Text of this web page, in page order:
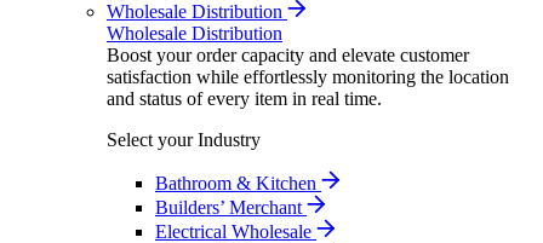
Wholesale Distribution
Wholesale Distribution
Boost your order capacity and elevate customer
satisfaction while effortlessly monitoring the location
and status of every item in real time.
Select your Industry
Bathroom & Kitchen
Builders’ Merchant
Electrical Wholesale